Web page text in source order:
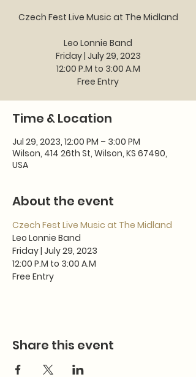
Czech Fest Live Music at The Midland
Leo Lonnie Band
Friday | July 29, 2023
12:00 P.M to 3:00 A.M
Free Entry
Time & Location
Jul 29, 2023, 12:00 PM – 3:00 PM
Wilson, 414 26th St, Wilson, KS 67490,
USA
About the event
Czech Fest Live Music at The Midland
Leo Lonnie Band
Friday | July 29, 2023
12:00 P.M to 3:00 A.M
Free Entry
Share this event